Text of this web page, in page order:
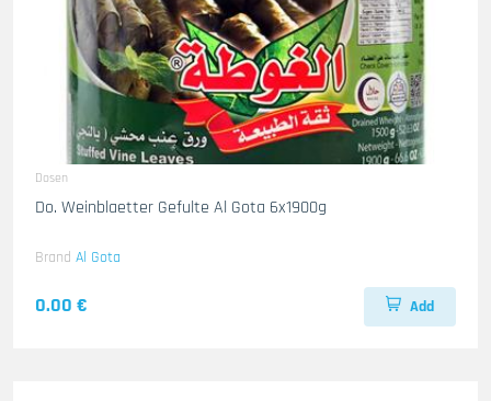
Dosen
Do. Weinblaetter Gefulte Al Gota 6x1900g
Brand Al Gota
0.00 € Add